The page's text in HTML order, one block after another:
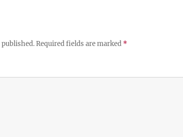
Required fields are marked *